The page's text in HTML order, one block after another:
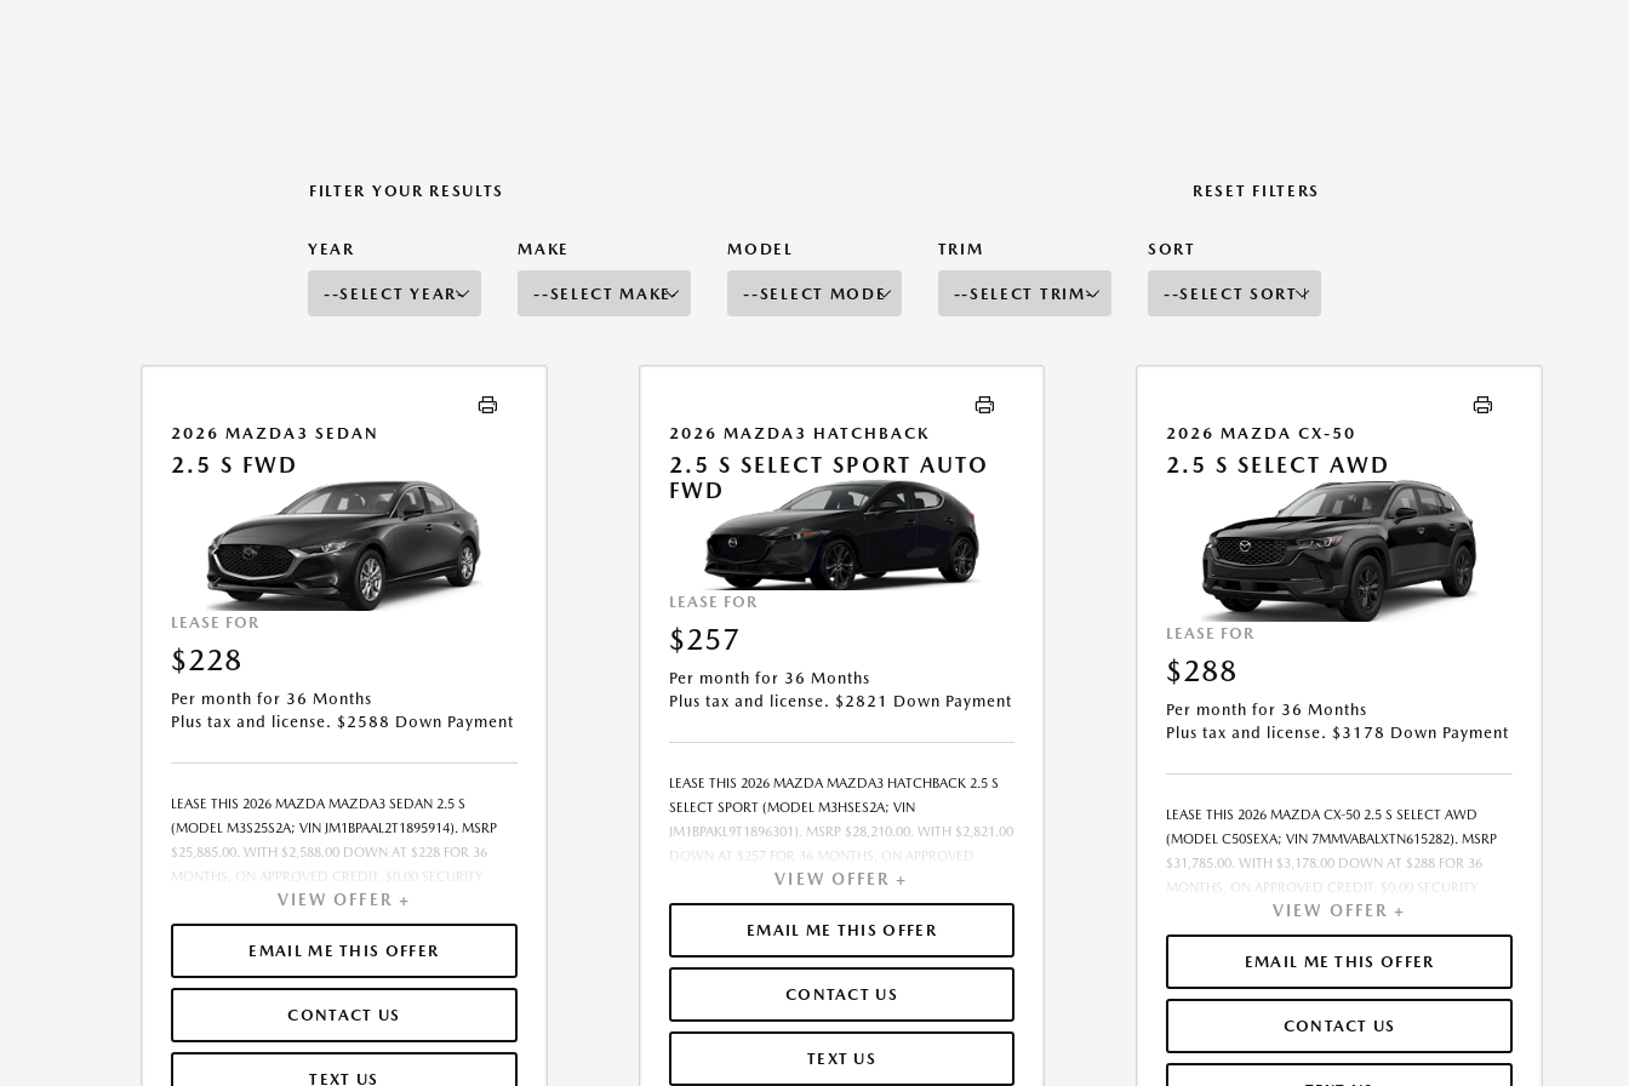
FILTER YOUR RESULTS RESET FILTERS
YEAR MAKE MODEL TRIM SORT
2026 MAZDA3 SEDAN
2.5 S FWD
LEASE FOR
$228
Per month for 36 Months
Plus tax and license. $2588 Down Payment
LEASE THIS 2026 MAZDA MAZDA3 SEDAN 2.5 S
(MODEL M3S25S2A; VIN JM1BPAAL2T1895914). MSRP
$25,885.00. WITH $2,588.00 DOWN AT $228 FOR 36
MONTHS, ON APPROVED CREDIT. $0.00 SECURITY
DEPOSIT REQUIRED. $2,815.79 DUE AT SIGNING -
INCLUDES 1ST MO. PAYMENT OF $228. TOTAL
PAYMENTS: $8,200.44. MUST FINANCE THROUGH
MAZDA FINANCIAL SERVICES ON APPROVED CREDIT.
EXTRA. $85 DEALER DOCUMENTATION FEE IS
INCLUDED IN ADVERTISED PRICE. ALL OFFERS
EXCLUDE DEALER ADDED ACCESSORIES AND MARKET
VIEW OFFER +
EMAIL ME THIS OFFER
CONTACT US
TEXT US
2026 MAZDA3 HATCHBACK
2.5 S SELECT SPORT AUTO
FWD
LEASE FOR
$257
Per month for 36 Months
Plus tax and license. $2821 Down Payment
LEASE THIS 2026 MAZDA MAZDA3 HATCHBACK 2.5 S
SELECT SPORT (MODEL M3HSES2A; VIN
JM1BPAKL9T1896301). MSRP $28,210.00. WITH $2,821.00
DOWN AT $257 FOR 36 MONTHS, ON APPROVED
CREDIT. $0.00 SECURITY DEPOSIT REQUIRED. $3,078.01
DUE AT SIGNING - INCLUDES 1ST MO. PAYMENT OF
$257. TOTAL PAYMENTS: $9,252.36. MUST FINANCE
THROUGH MAZDA FINANCIAL SERVICES ON
TITLE, AND LICENSE ARE EXTRA. $85 DEALER
DOCUMENTATION FEE IS INCLUDED IN ADVERTISED
PRICE. ALL OFFERS EXCLUDE DEALER ADDED
VIEW OFFER +
EMAIL ME THIS OFFER
CONTACT US
TEXT US
2026 MAZDA CX-50
2.5 S SELECT AWD
LEASE FOR
$288
Per month for 36 Months
Plus tax and license. $3178 Down Payment
LEASE THIS 2026 MAZDA CX-50 2.5 S SELECT AWD
(MODEL C50SEXA; VIN 7MMVABALXTN615282). MSRP
$31,785.00. WITH $3,178.00 DOWN AT $288 FOR 36
MONTHS, ON APPROVED CREDIT. $0.00 SECURITY
DEPOSIT REQUIRED. $3,465.83 DUE AT SIGNING -
INCLUDES 1ST MO. PAYMENT OF $288. TOTAL
PAYMENTS: $10,361.88. MUST FINANCE THROUGH
MAZDA FINANCIAL SERVICES ON APPROVED CREDIT.
EXTRA. $85 DEALER DOCUMENTATION FEE IS
INCLUDED IN ADVERTISED PRICE. ALL OFFERS
EXCLUDE DEALER ADDED ACCESSORIES AND MARKET
VIEW OFFER +
EMAIL ME THIS OFFER
CONTACT US